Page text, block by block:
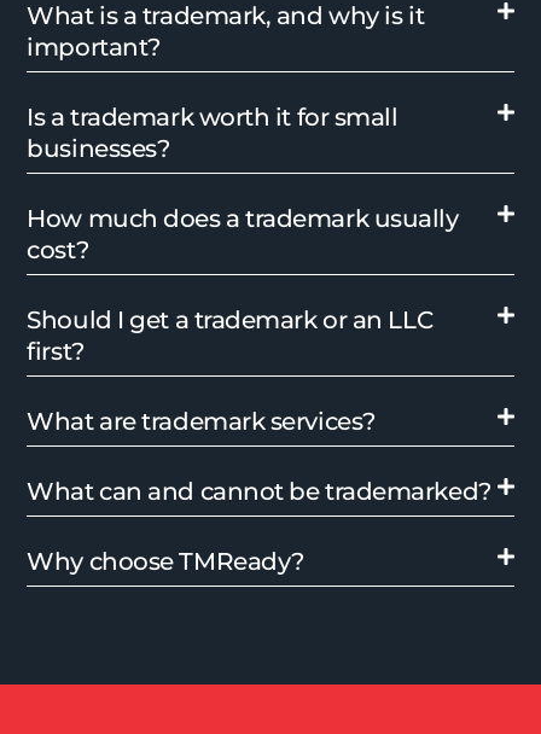
What is a trademark, and why is it
important?
Is a trademark worth it for small
businesses?
How much does a trademark usually
cost?
Should I get a trademark or an LLC
first?
What are trademark services?
What can and cannot be trademarked?
Why choose TMReady?